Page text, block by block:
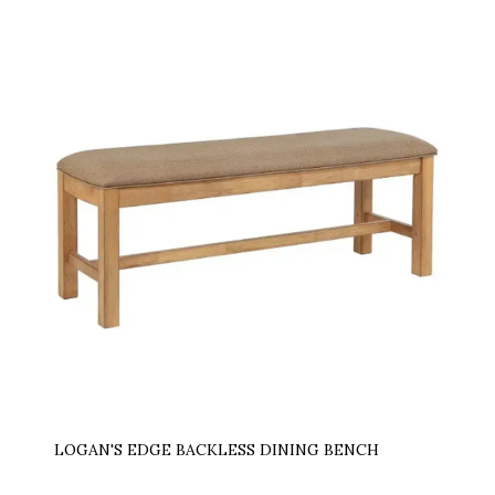
LOGAN'S EDGE BACKLESS DINING BENCH